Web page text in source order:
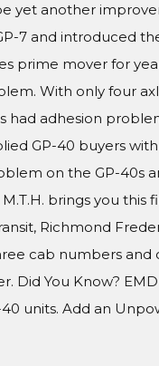
yet another
7 and introduced
prime mover for
With only four
had adhesion
GP-40 buyers with
on the GP-40s
brings you this
Richmond
cab numbers and
Did You Know? EMD
units. Add an